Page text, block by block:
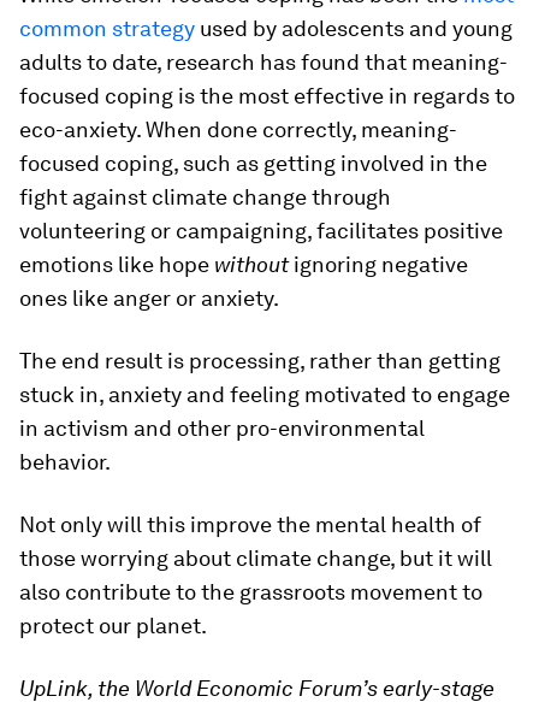
common strategy used by adolescents and young
adults to date, research has found that meaning-
focused coping is the most effective in regards to
eco-anxiety. When done correctly, meaning-
focused coping, such as getting involved in the
fight against climate change through
volunteering or campaigning, facilitates positive
emotions like hope withoutignoring negative
ones like anger or anxiety.
The end result is processing, rather than getting
stuck in, anxiety and feeling motivated to engage
in activism and other pro-environmental
behavior.
Not only will this improve the mental health of
those worrying about climate change, but it will
also contribute to the grassroots movement to
protect our planet.
UpLink, the World Economic Forum’s early-stage